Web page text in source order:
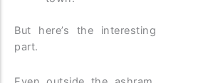
But here’s the interesting
part.